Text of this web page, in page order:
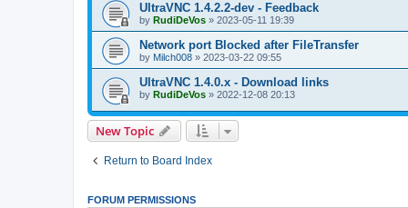
UltraVNC 1.4.2.2-dev - Feedback
by RudiDeVos » 2023-05-11 19:39
Network port Blocked after FileTransfer
by Milch008 » 2023-03-22 09:55
UltraVNC 1.4.0.x - Download links
by RudiDeVos » 2022-12-08 20:13
New Topic
Return to Board Index
FORUM PERMISSIONS